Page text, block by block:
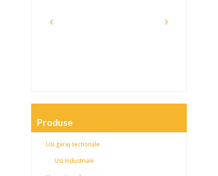
Produse
Usi garaj sectionale
Usi Industriale